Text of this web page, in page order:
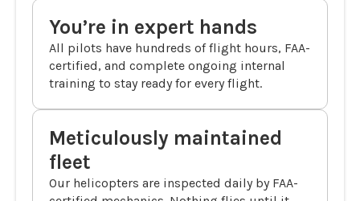
You’re in expert hands
All pilots have hundreds of flight hours, FAA-
certified, and complete ongoing internal
training to stay ready for every flight.
Meticulously maintained
fleet
Our helicopters are inspected daily by FAA-